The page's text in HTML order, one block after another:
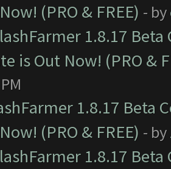
(PRO & FREE) - by
1.8.17
is Out Now! (PRO &
1.8.17 Beta
(PRO & FREE) - by
1.8.17